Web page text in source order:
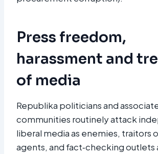
Press freedom,
harassment and
of media
Republika politicians and
communities routinely attack
liberal media as enemies, traitors
agents, and fact‑checking outlets